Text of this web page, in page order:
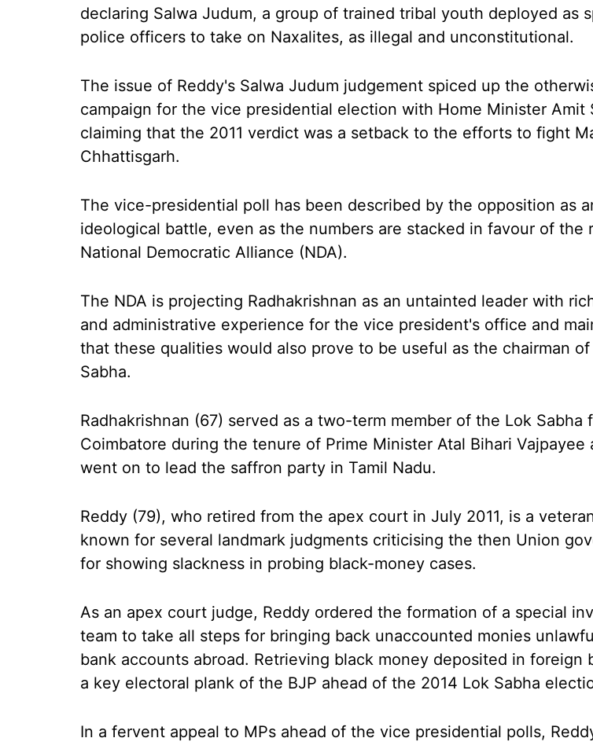
declaring Salwa Judum, a group of trained tribal youth deployed as
police officers to take on Naxalites, as illegal and unconstitutional.
The issue of Reddy's Salwa Judum judgement spiced up the
campaign for the vice presidential election with Home Minister Amit
claiming that the 2011 verdict was a setback to the efforts to fight
Chhattisgarh.
The vice-presidential poll has been described by the opposition as
ideological battle, even as the numbers are stacked in favour of the
National Democratic Alliance (NDA).
The NDA is projecting Radhakrishnan as an untainted leader with
and administrative experience for the vice president's office and
that these qualities would also prove to be useful as the chairman of
Sabha.
Radhakrishnan (67) served as a two-term member of the Lok Sabha
Coimbatore during the tenure of Prime Minister Atal Bihari Vajpayee
went on to lead the saffron party in Tamil Nadu.
Reddy (79), who retired from the apex court in July 2011, is a
known for several landmark judgments criticising the then Union
for showing slackness in probing black-money cases.
As an apex court judge, Reddy ordered the formation of a special
team to take all steps for bringing back unaccounted monies
bank accounts abroad. Retrieving black money deposited in foreign
a key electoral plank of the BJP ahead of the 2014 Lok Sabha
In a fervent appeal to MPs ahead of the vice presidential polls,